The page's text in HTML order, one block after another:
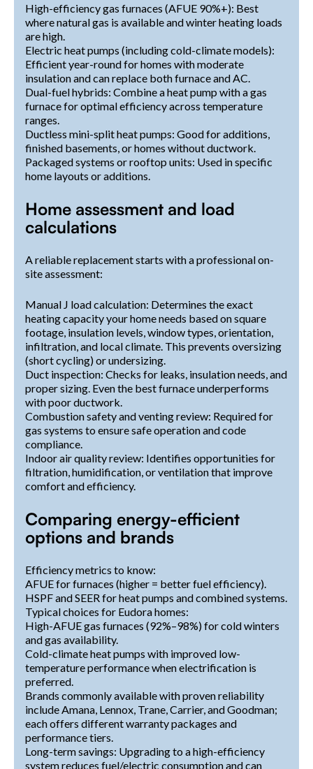
High-efficiency gas furnaces (AFUE 90%+): Best
where natural gas is available and winter heating loads
are high.
Electric heat pumps (including cold-climate models):
Efficient year-round for homes with moderate
insulation and can replace both furnace and AC.
Dual-fuel hybrids: Combine a heat pump with a gas
furnace for optimal efficiency across temperature
ranges.
Ductless mini-split heat pumps: Good for additions,
finished basements, or homes without ductwork.
Packaged systems or rooftop units: Used in specific
home layouts or additions.
Home assessment and load
calculations
A reliable replacement starts with a professional on-
site assessment:
Manual J load calculation: Determines the exact
heating capacity your home needs based on square
footage, insulation levels, window types, orientation,
infiltration, and local climate. This prevents oversizing
(short cycling) or undersizing.
Duct inspection: Checks for leaks, insulation needs, and
proper sizing. Even the best furnace underperforms
with poor ductwork.
Combustion safety and venting review: Required for
gas systems to ensure safe operation and code
compliance.
Indoor air quality review: Identifies opportunities for
filtration, humidification, or ventilation that improve
comfort and efficiency.
Comparing energy-efficient
options and brands
Efficiency metrics to know:
AFUE for furnaces (higher = better fuel efficiency).
HSPF and SEER for heat pumps and combined systems.
Typical choices for Eudora homes:
High-AFUE gas furnaces (92%–98%) for cold winters
and gas availability.
Cold-climate heat pumps with improved low-
temperature performance when electrification is
preferred.
Brands commonly available with proven reliability
include Amana, Lennox, Trane, Carrier, and Goodman;
each offers different warranty packages and
performance tiers.
Long-term savings: Upgrading to a high-efficiency
system reduces fuel/electric consumption and can